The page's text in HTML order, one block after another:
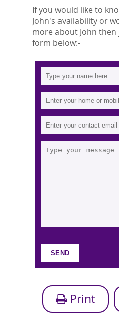
If you would like to
John's availability or
more about John
form below:-
Print